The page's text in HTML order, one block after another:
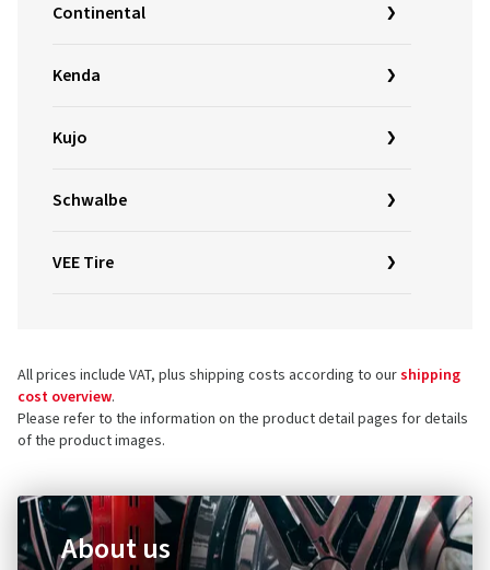
Continental
Kenda
Kujo
Schwalbe
VEE Tire
All prices include VAT, plus shipping costs according to ourshipping
cost overview.
Please refer to the information on the product detail pages for details
of the product images.
About us